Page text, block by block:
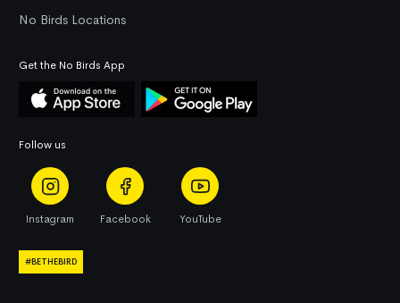
No Birds Locations
Get the No Birds App
Follow us
Instagram Facebook YouTube
#BETHEBIRD